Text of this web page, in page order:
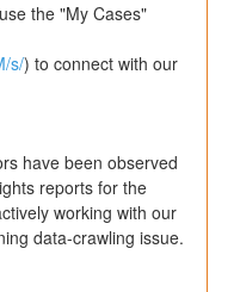
the "My Cases"
s/) to connect with our
have been observed
reports for the
working with our
data-crawling issue.